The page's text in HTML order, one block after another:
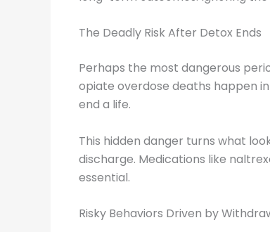
The Deadly Risk After Detox Ends
Perhaps the most dangerous
opiate overdose deaths happen
end a life.
This hidden danger turns what
discharge. Medications like
essential.
Risky Behaviors Driven by